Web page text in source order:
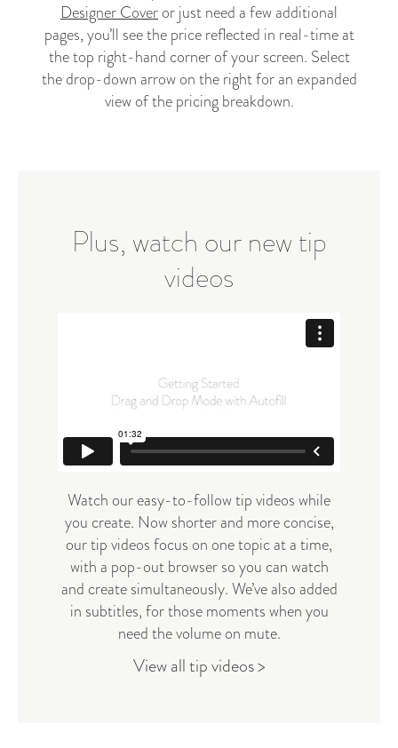
Designer Coveror just need a few additional
pages, you’ll see the price reflected in real-time at
the top right-hand corner of your screen. Select
the drop-down arrow on the right for an expanded
view of the pricing breakdown.
Plus, watch our new tip
videos
Watch our easy-to-follow tip videos while
you create. Now shorter and more concise,
our tip videos focus on one topic at a time,
with a pop-out browser so you can watch
and create simultaneously. We’ve also added
in subtitles, for those moments when you
need the volume on mute.
View all tip videos >